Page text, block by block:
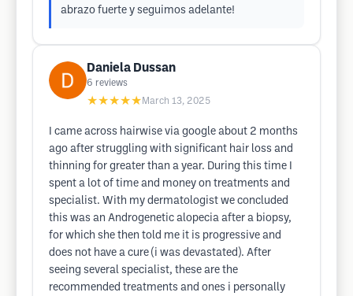
abrazo fuerte y seguimos adelante!
Daniela Dussan
6 reviews
★★★★★ March 13, 2025
I came across hairwise via google about 2 months
ago after struggling with significant hair loss and
thinning for greater than a year. During this time I
spent a lot of time and money on treatments and
specialist. With my dermatologist we concluded
this was an Androgenetic alopecia after a biopsy,
for which she then told me it is progressive and
does not have a cure (i was devastated). After
seeing several specialist, these are the
recommended treatments and ones i personally